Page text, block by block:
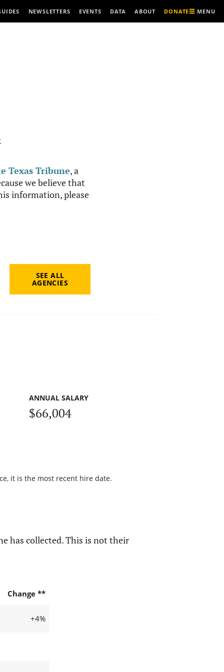
NEWSLETTERS EVENTS DATA ABOUT DONATE MENU
Texas Tribune, a
we believe that
information, please
SEE ALL
AGENCIES
ANNUAL SALARY
$66,004
it is the most recent hire date.
has collected. This is not their
Change **
+4%